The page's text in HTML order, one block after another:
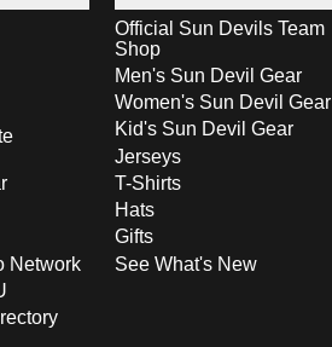
Network
Official Sun Devils Team
Shop
Men's Sun Devil Gear
Women's Sun Devil Gear
Kid's Sun Devil Gear
Jerseys
T-Shirts
Hats
Gifts
See What's New